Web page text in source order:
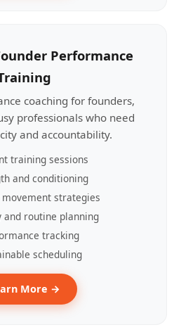
Performance
coaching for founders,
professionals who need
and accountability.
training sessions
and conditioning
movement strategies
and routine planning
tracking
scheduling
More →